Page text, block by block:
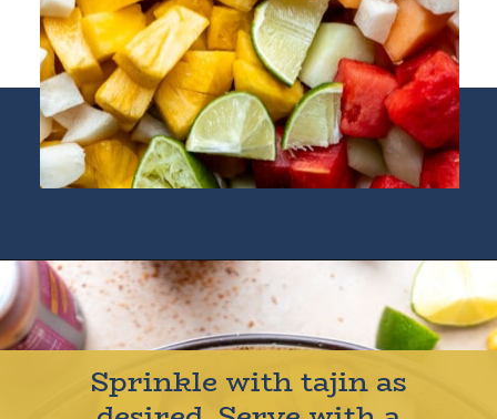
Opening https://houseofyumm.com/mexican-fruit-salad/
Sprinkle with tajin as